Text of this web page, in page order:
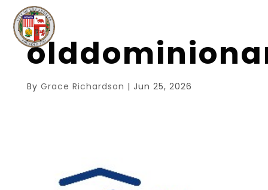
By Grace Richardson | Jun 25, 2026